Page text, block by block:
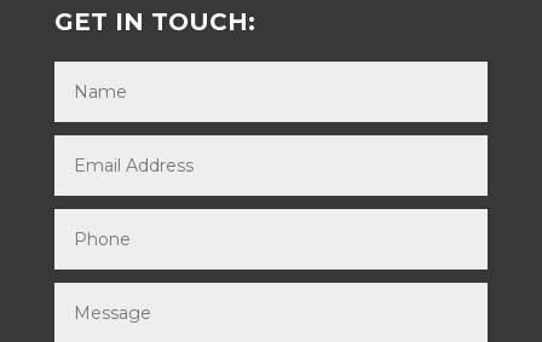
GET IN TOUCH: